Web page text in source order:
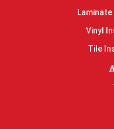
Vinyl
Tile